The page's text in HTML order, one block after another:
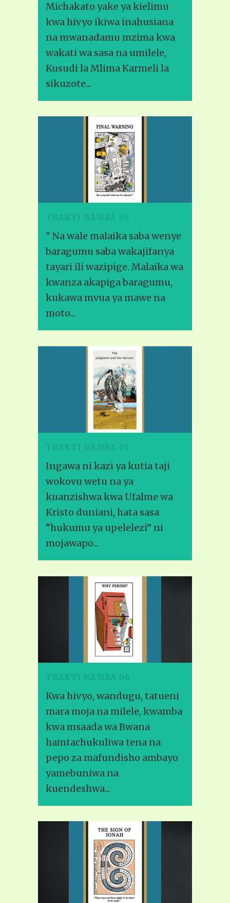
Michakato yake ya kielimu
kwa hivyo ikiwa inahusiana
na mwanadamu mzima kwa
wakati wa sasa na umilele,
Kusudi la Mlima Karmeli la
sikuzote...
TRAKTI NAMBA 05
" Na wale malaika saba wenye
baragumu saba wakajifanya
tayari ili wazipige. Malaika wa
kwanza akapiga baragumu,
kukawa mvua ya mawe na
moto...
TRAKTI NAMBA 03
Ingawa ni kazi ya kutia taji
wokovu wetu na ya
kuanzishwa kwa Ufalme wa
Kristo duniani, hata sasa
“hukumu ya upelelezi” ni
mojawapo...
TRAKTI NAMBA 06
Kwa hivyo, wandugu, tatueni
mara moja na milele, kwamba
kwa msaada wa Bwana
hamtachukuliwa tena na
pepo za mafundisho ambayo
yamebuniwa na
kuendeshwa...